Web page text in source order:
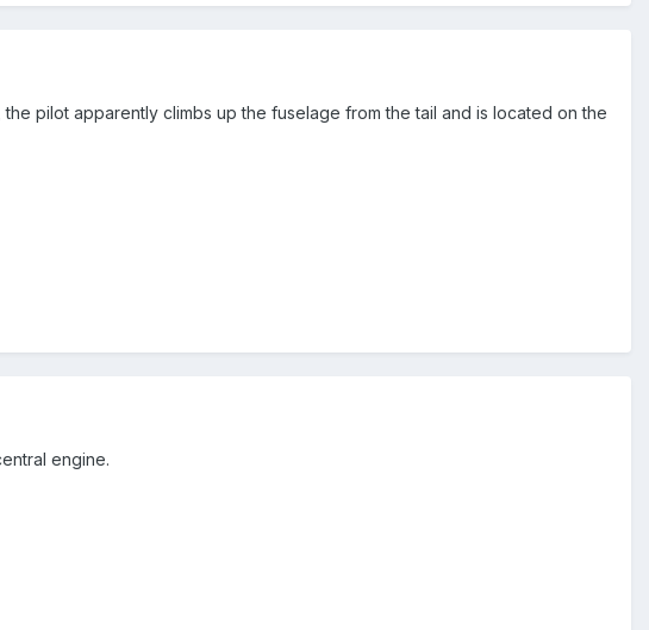
pilot apparently climbs up the fuselage from the tail and is located on the
engine.